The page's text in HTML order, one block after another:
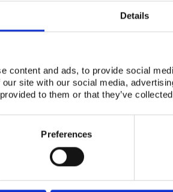
Details
content and ads, to provide social
site with our social media,
to them or that they’ve
Preferences
project collaborator base
Adapting To New
here